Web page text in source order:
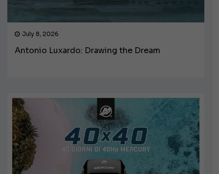
July 8, 2026
Antonio Luxardo: Drawing the Dream